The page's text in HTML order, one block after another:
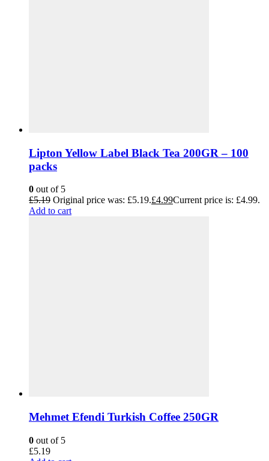
Lipton Yellow Label Black Tea 200GR – 100
packs
0 out of 5
£5.19 Original price was: £5.19.£4.99Current price is: £4.99.
Add to cart
Mehmet Efendi Turkish Coffee 250GR
0 out of 5
£5.19